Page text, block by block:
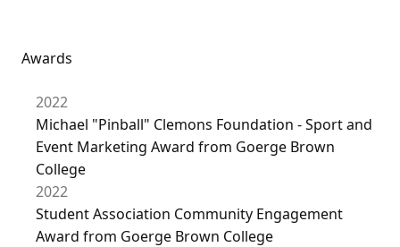
Awards
2022
Michael "Pinball" Clemons Foundation - Sport and
Event Marketing Award from Goerge Brown
College
2022
Student Association Community Engagement
Award from Goerge Brown College